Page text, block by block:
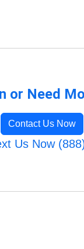
or Need
Contact Us Now
Us Now